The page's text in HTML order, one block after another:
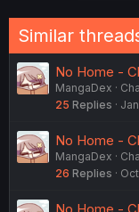
Similar
No Home -
MangaDex
25 Replies
No Home -
MangaDex
26 Replies